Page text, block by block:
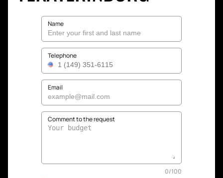
Name
Telephone
Email
Comment to the request
0/100